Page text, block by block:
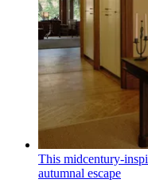
This midcentury-
autumnal escape